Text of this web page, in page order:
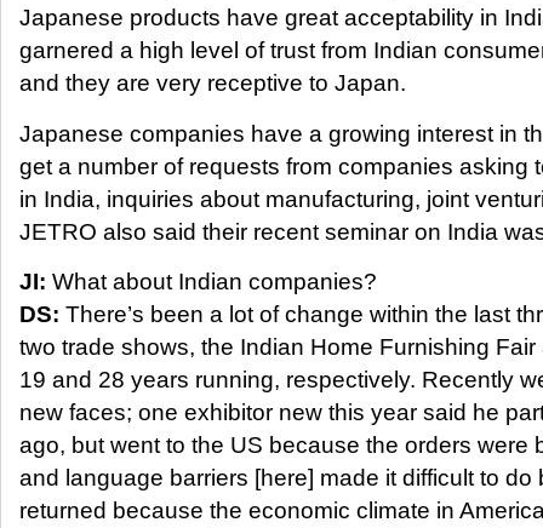
Japanese products have great acceptability in
garnered a high level of trust from Indian
and they are very receptive to Japan.
Japanese companies have a growing interest in
get a number of requests from companies asking
in India, inquiries about manufacturing, joint
JETRO also said their recent seminar on India
JI: What about Indian companies?
DS: There’s been a lot of change within the last
two trade shows, the Indian Home Furnishing
19 and 28 years running, respectively. Recently
new faces; one exhibitor new this year said he
ago, but went to the US because the orders were
and language barriers [here] made it difficult to do
returned because the economic climate in